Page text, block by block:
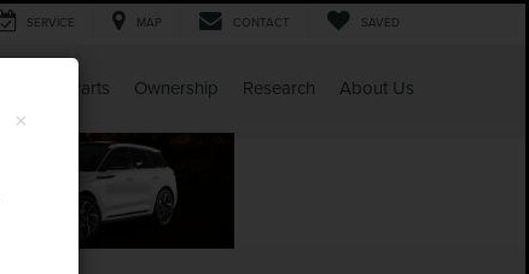
SERVICE MAP CONTACT SAVED
Service & Parts Ownership Research About Us
×